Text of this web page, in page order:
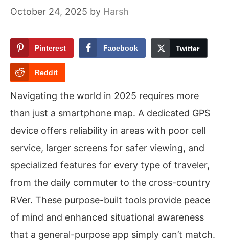
October 24, 2025 by Harsh
Pinterest Facebook Twitter
Reddit
Navigating the world in 2025 requires more
than just a smartphone map. A dedicated GPS
device offers reliability in areas with poor cell
service, larger screens for safer viewing, and
specialized features for every type of traveler,
from the daily commuter to the cross-country
RVer. These purpose-built tools provide peace
of mind and enhanced situational awareness
that a general-purpose app simply can’t match.